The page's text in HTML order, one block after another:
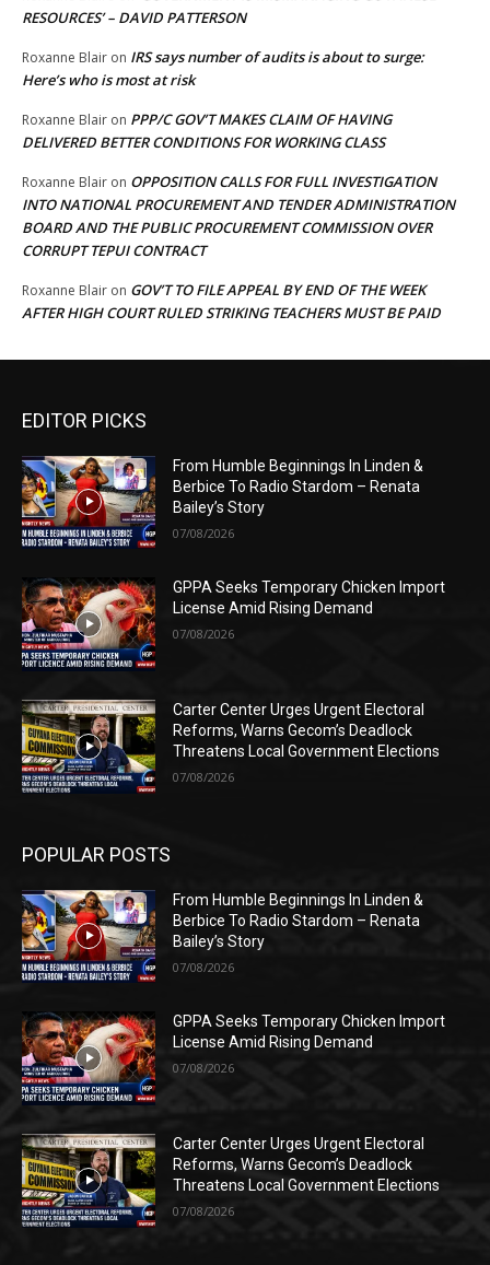
RESOURCES’ – DAVID PATTERSON
Roxanne Blair on IRS says number of audits is about to surge:
Here’s who is most at risk
Roxanne Blair on PPP/C GOV’T MAKES CLAIM OF HAVING
DELIVERED BETTER CONDITIONS FOR WORKING CLASS
Roxanne Blair on OPPOSITION CALLS FOR FULL INVESTIGATION
INTO NATIONAL PROCUREMENT AND TENDER ADMINISTRATION
BOARD AND THE PUBLIC PROCUREMENT COMMISSION OVER
CORRUPT TEPUI CONTRACT
Roxanne Blair on GOV’T TO FILE APPEAL BY END OF THE WEEK
AFTER HIGH COURT RULED STRIKING TEACHERS MUST BE PAID
EDITOR PICKS
From Humble Beginnings In Linden &
Berbice To Radio Stardom – Renata
Bailey’s Story
07/08/2026
GPPA Seeks Temporary Chicken Import
License Amid Rising Demand
07/08/2026
Carter Center Urges Urgent Electoral
Reforms, Warns Gecom’s Deadlock
Threatens Local Government Elections
07/08/2026
POPULAR POSTS
From Humble Beginnings In Linden &
Berbice To Radio Stardom – Renata
Bailey’s Story
07/08/2026
GPPA Seeks Temporary Chicken Import
License Amid Rising Demand
07/08/2026
Carter Center Urges Urgent Electoral
Reforms, Warns Gecom’s Deadlock
Threatens Local Government Elections
07/08/2026